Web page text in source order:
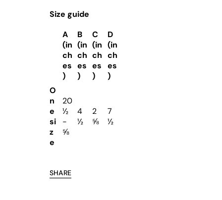
Size guide
A
(in
ch
es
)
B
(in
ch
es
)
C
(in
ch
es
)
D
(in
ch
es
)
O
n
e
si
z
e
20
½
-
⅝
4
½
2
⅝
7
½
SHARE